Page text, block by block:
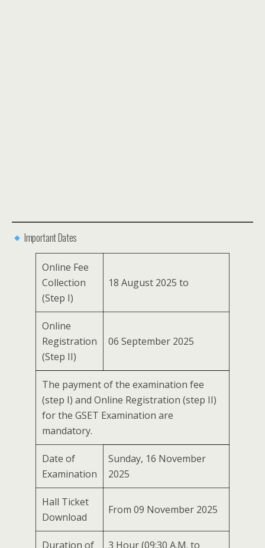
Important Dates
Online Fee
Collection
(Step I)
18 August 2025 to
Online
Registration
(Step II)
06 September 2025
The payment of the examination fee
(step I) and Online Registration (step II)
for the GSET Examination are
mandatory.
Date of
Examination
Sunday, 16 November
2025
Hall Ticket
Download
From 09 November 2025
Duration of 3 Hour (09:30 A.M. to